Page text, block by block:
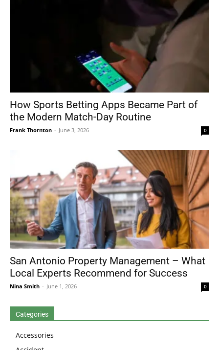
How Sports Betting Apps Became Part of
the Modern Match-Day Routine
Frank Thornton - June 3, 2026 0
San Antonio Property Management – What
Local Experts Recommend for Success
Nina Smith - June 1, 2026 0
Categories
Accessories